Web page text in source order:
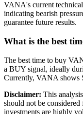
VANA's current
indicating bearish
guarantee future results.
What is the best
The best time to buy
a BUY signal, ideally
Currently, VANA shows
Disclaimer: This
should not be
investments are highly